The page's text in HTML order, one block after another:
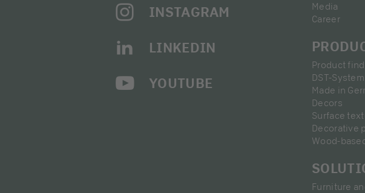
INSTAGRAM
LINKEDIN
YOUTUBE
Media
Career
Product
DST-System
Made in
Decors
Surface
Decorative
Wood-
Furniture